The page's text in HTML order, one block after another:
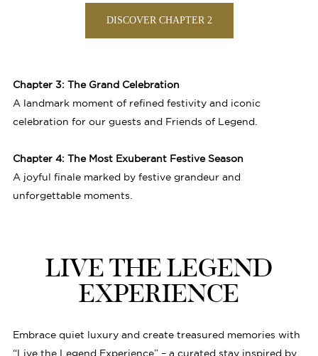
DISCOVER CHAPTER 2
Chapter 3: The Grand Celebration
A landmark moment of refined festivity and iconic
celebration for our guests and Friends of Legend.
Chapter 4: The Most Exuberant Festive Season
A joyful finale marked by festive grandeur and
unforgettable moments.
LIVE THE LEGEND
EXPERIENCE
Embrace quiet luxury and create treasured memories with
“Live the Legend Experience” – a curated stay inspired by